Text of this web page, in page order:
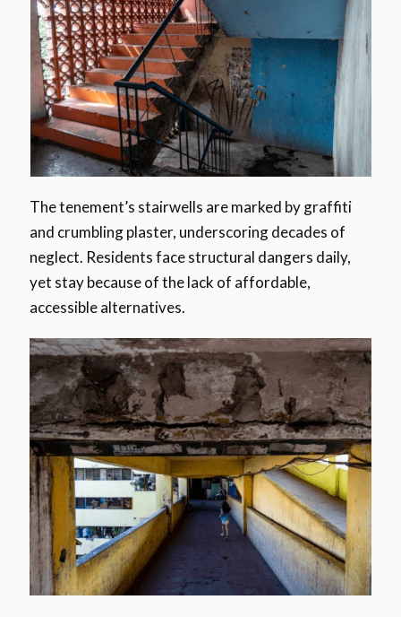
The tenement’s stairwells are marked by graffiti
and crumbling plaster, underscoring decades of
neglect. Residents face structural dangers daily,
yet stay because of the lack of affordable,
accessible alternatives.